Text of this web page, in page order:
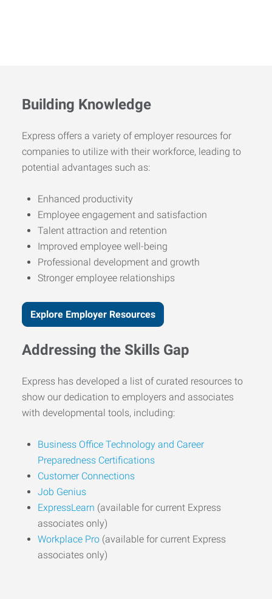
Building Knowledge
Express offers a variety of employer resources for
companies to utilize with their workforce, leading to
potential advantages such as:
Enhanced productivity
Employee engagement and satisfaction
Talent attraction and retention
Improved employee well-being
Professional development and growth
Stronger employee relationships
Explore Employer Resources
Addressing the Skills Gap
Express has developed a list of curated resources to
show our dedication to employers and associates
with developmental tools, including:
Business Office Technology and Career
Preparedness Certifications
Customer Connections
Job Genius
ExpressLearn (available for current Express
associates only)
Workplace Pro (available for current Express
associates only)